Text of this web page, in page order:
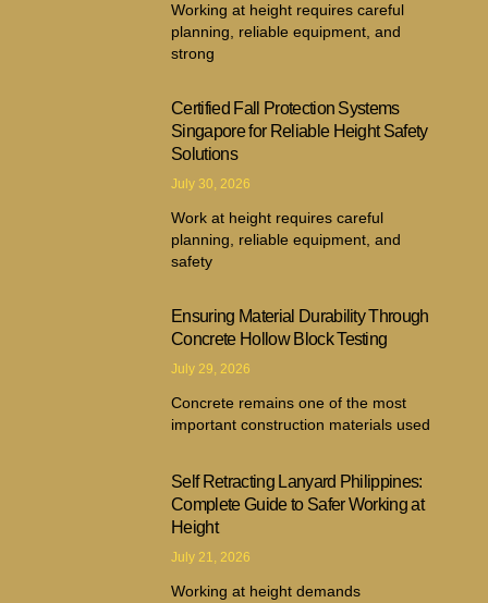
Working at height requires careful
planning, reliable equipment, and
strong
Certified Fall Protection Systems
Singapore for Reliable Height Safety
Solutions
July 30, 2026
Work at height requires careful
planning, reliable equipment, and
safety
Ensuring Material Durability Through
Concrete Hollow Block Testing
July 29, 2026
Concrete remains one of the most
important construction materials used
Self Retracting Lanyard Philippines:
Complete Guide to Safer Working at
Height
July 21, 2026
Working at height demands